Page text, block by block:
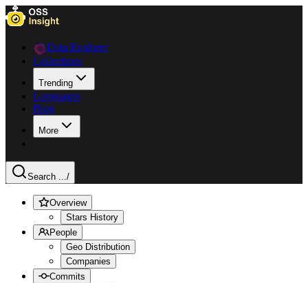
Data Explorer
Collections
Trending
Languages
Blog
More
Search .../
Overview
Stars History
People
Geo Distribution
Companies
Commits